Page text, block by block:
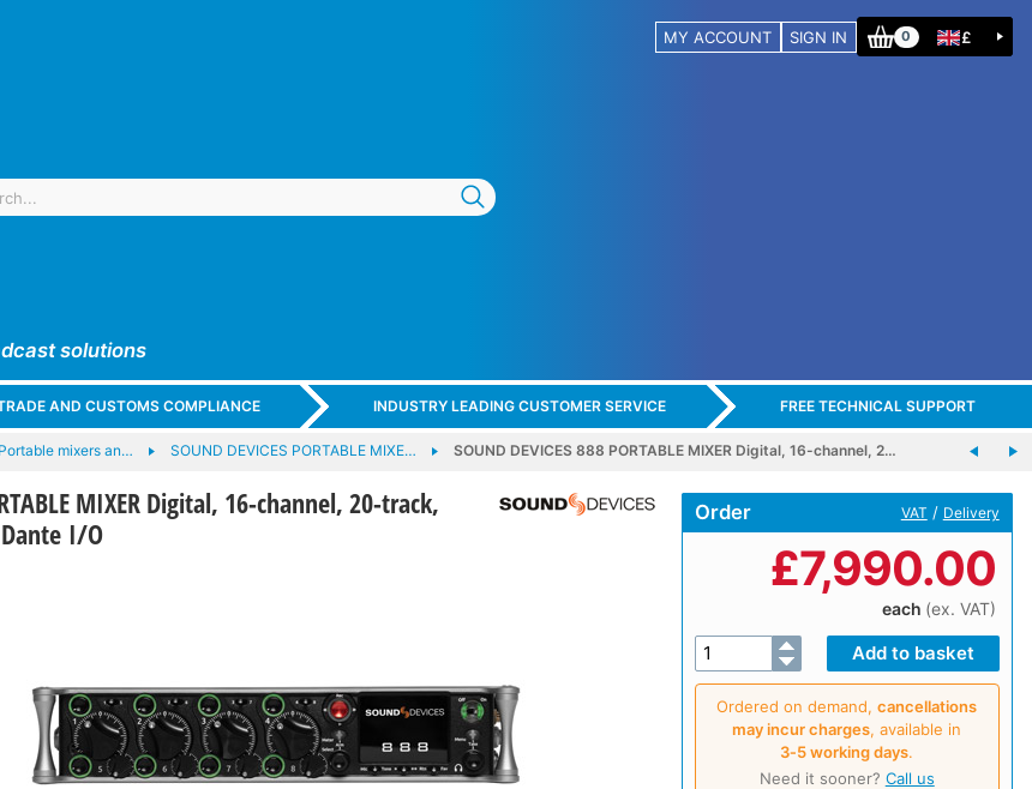
MY ACCOUNT SIGN IN 0 £
solutions
AND CUSTOMS COMPLIANCE INDUSTRY LEADING CUSTOMER SERVICE FREE TECHNICAL SUPPORT
Portable mixers an… SOUND DEVICES PORTABLE MIXE… SOUND DEVICES 888 PORTABLE MIXER Digital, 16-channel, 2…
MIXER Digital, 16-channel, 20-track,
Dante I/O
Order VAT / Delivery
£7,990.00
each (ex. VAT)
Ordered on demand,cancellations
may incur charges, available in
3‑5 working days.
Need it sooner? Call us